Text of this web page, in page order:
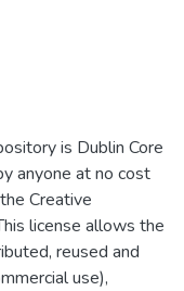
is Dublin Core
anyone at no cost
Creative
license allows the
reused and
use),